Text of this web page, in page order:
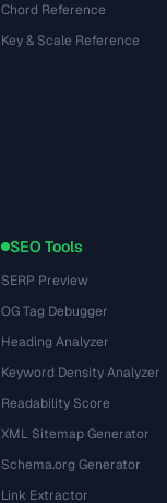
Chord Reference
Key & Scale Reference
SEO Tools
SERP Preview
OG Tag Debugger
Heading Analyzer
Keyword Density Analyzer
Readability Score
XML Sitemap Generator
Schema.org Generator
Link Extractor